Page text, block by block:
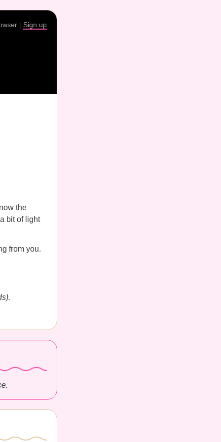
| Sign up
the
bit of light
from you.